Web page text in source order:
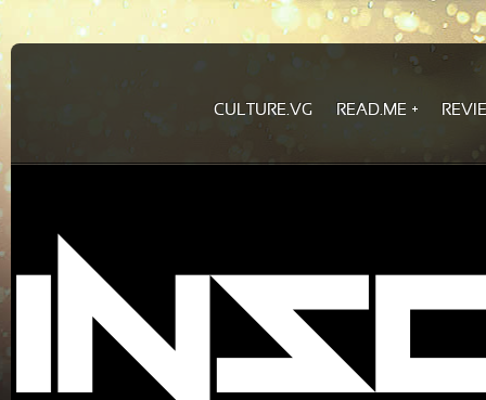
CULTURE.VG READ.ME